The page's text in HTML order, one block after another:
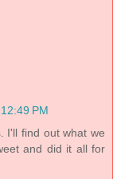
PM
I'll find out what we
and did it all for